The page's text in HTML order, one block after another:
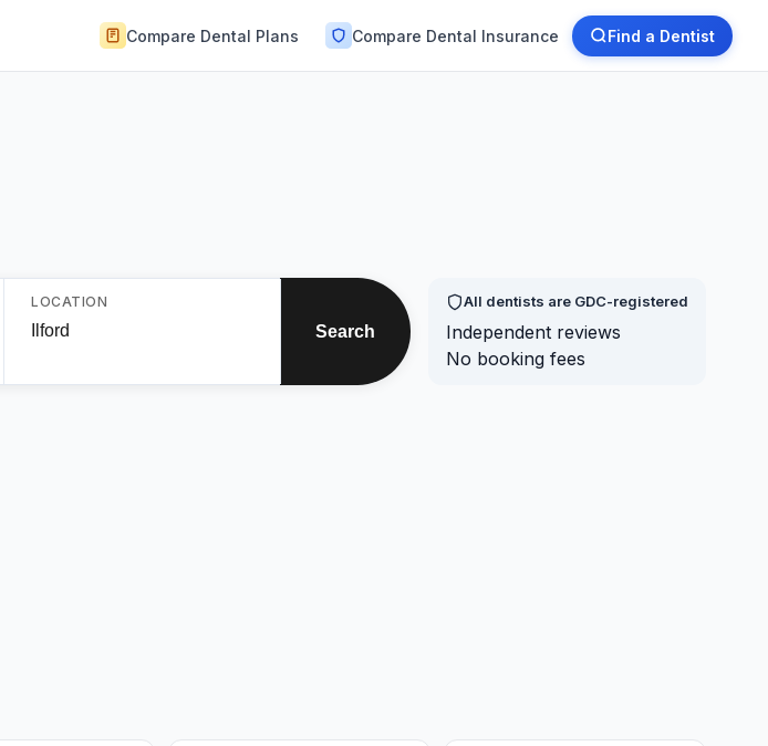
Compare Dental Plans Compare Dental Insurance Find a Dentist
LOCATION
Search
All dentists are GDC-registered
Independent reviews
No booking fees